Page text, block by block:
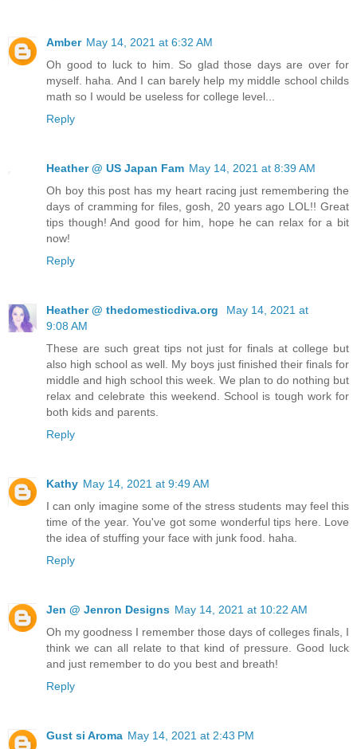
Amber May 14, 2021 at 6:32 AM
Oh good to luck to him. So glad those days are over for
myself. haha. And I can barely help my middle school childs
math so I would be useless for college level...
Reply
Heather @ US Japan Fam May 14, 2021 at 8:39 AM
Oh boy this post has my heart racing just remembering the
days of cramming for files, gosh, 20 years ago LOL!! Great
tips though! And good for him, hope he can relax for a bit
now!
Reply
Heather @ thedomesticdiva.org
May 14, 2021 at
9:08 AM
These are such great tips not just for finals at college but
also high school as well. My boys just finished their finals for
middle and high school this week. We plan to do nothing but
relax and celebrate this weekend. School is tough work for
both kids and parents.
Reply
Kathy May 14, 2021 at 9:49 AM
I can only imagine some of the stress students may feel this
time of the year. You've got some wonderful tips here. Love
the idea of stuffing your face with junk food. haha.
Reply
Jen @ Jenron Designs May 14, 2021 at 10:22 AM
Oh my goodness I remember those days of colleges finals, I
think we can all relate to that kind of pressure. Good luck
and just remember to do you best and breath!
Reply
Gust si Aroma May 14, 2021 at 2:43 PM